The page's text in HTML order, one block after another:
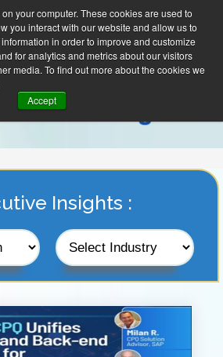
your computer. These cookies are used to
you interact with our website and allow us to
in order to improve and customize
for analytics and metrics about our visitors
media. To find out more about the cookies we
Accept
Insights :